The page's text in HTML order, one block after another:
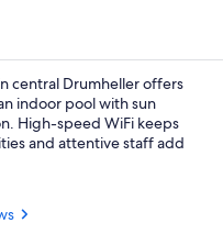
central Drumheller offers
indoor pool with sun
High-speed WiFi keeps
and attentive staff add